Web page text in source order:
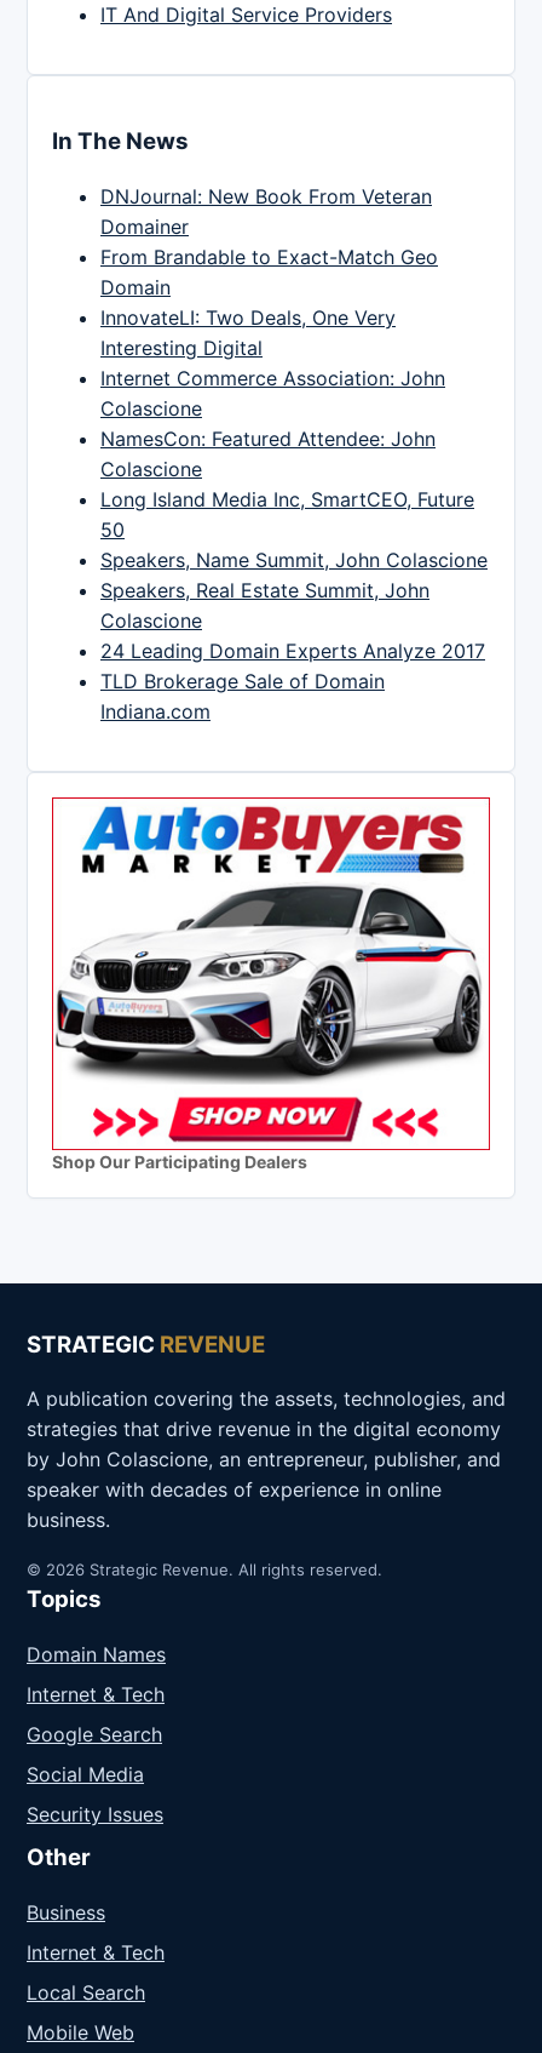
IT And Digital Service Providers
In The News
DNJournal: New Book From Veteran
Domainer
From Brandable to Exact-Match Geo
Domain
InnovateLI: Two Deals, One Very
Interesting Digital
Internet Commerce Association: John
Colascione
NamesCon: Featured Attendee: John
Colascione
Long Island Media Inc, SmartCEO, Future
50
Speakers, Name Summit, John Colascione
Speakers, Real Estate Summit, John
Colascione
24 Leading Domain Experts Analyze 2017
TLD Brokerage Sale of Domain
Indiana.com
Shop Our Participating Dealers
STRATEGIC REVENUE
A publication covering the assets, technologies, and
strategies that drive revenue in the digital economy
by John Colascione, an entrepreneur, publisher, and
speaker with decades of experience in online
business.
© 2026 Strategic Revenue. All rights reserved.
Topics
Domain Names
Internet & Tech
Google Search
Social Media
Security Issues
Other
Business
Internet & Tech
Local Search
Mobile Web